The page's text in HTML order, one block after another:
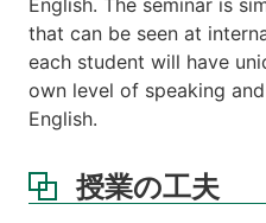
講
義
ノ
ー
ト
題
that can be seen at
each student will have
own level of speaking
English.
授業の工夫